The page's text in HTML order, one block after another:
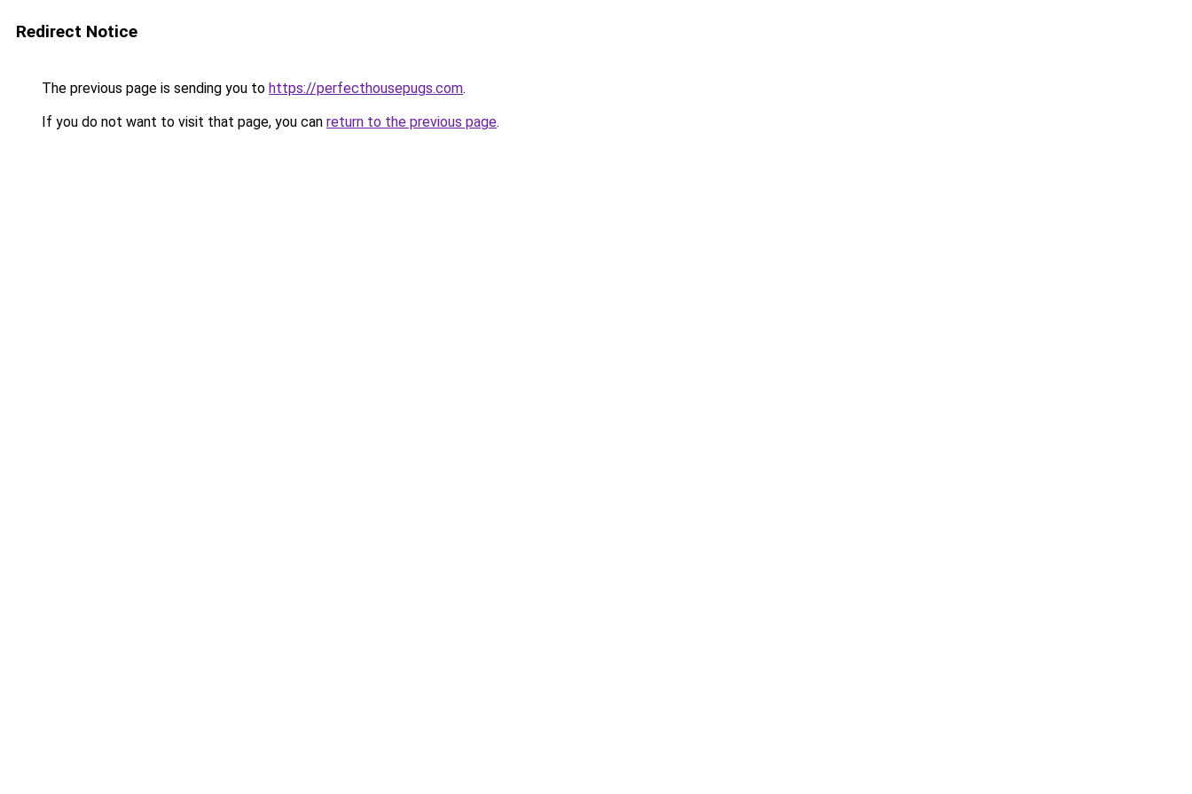
Redirect Notice
The previous page is sending you to https://perfecthousepugs.com.
If you do not want to visit that page, you can return to the previous page.